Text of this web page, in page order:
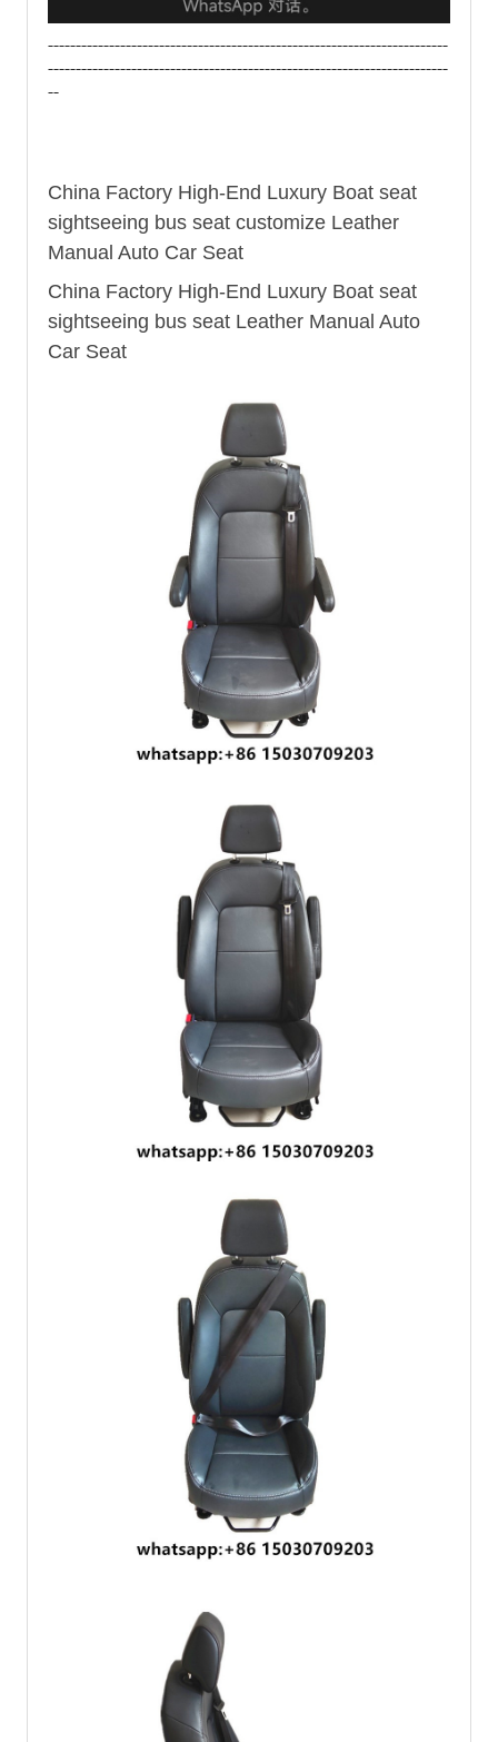
------------------------------------------------------------------------
------------------------------------------------------------------------
--
China Factory High-End Luxury Boat seat
sightseeing bus seat customize Leather
Manual Auto Car Seat
China Factory High-End Luxury Boat seat
sightseeing bus seat Leather Manual Auto
Car Seat